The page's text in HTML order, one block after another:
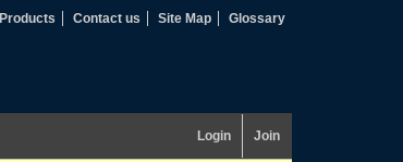
Products Contact us Site Map Glossary
Login Join